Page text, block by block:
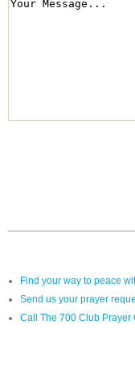
Find your way to peace
Send us your prayer
Call The 700 Club Prayer